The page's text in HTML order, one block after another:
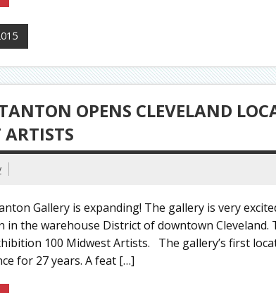
OPENS CLEVELAND
Gallery is expanding! The gallery is very
in the warehouse District of downtown Cleveland.
100 Midwest Artists. The gallery’s first
for 27 years. A feat […]